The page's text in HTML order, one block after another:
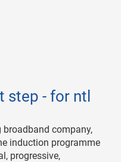
step - for ntl
broadband company,
induction programme
progressive,